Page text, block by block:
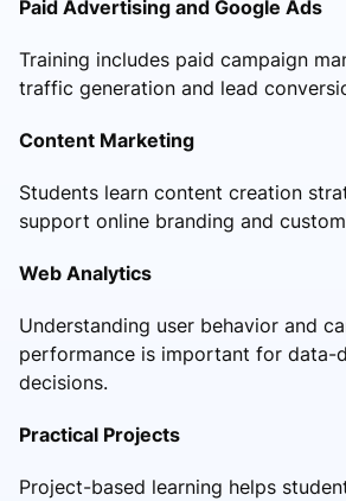
Paid Advertising and Google Ads
Training includes paid campaign
traffic generation and lead
Content Marketing
Students learn content creation
support online branding and
Web Analytics
Understanding user behavior and
performance is important for data-
decisions.
Practical Projects
Project-based learning helps